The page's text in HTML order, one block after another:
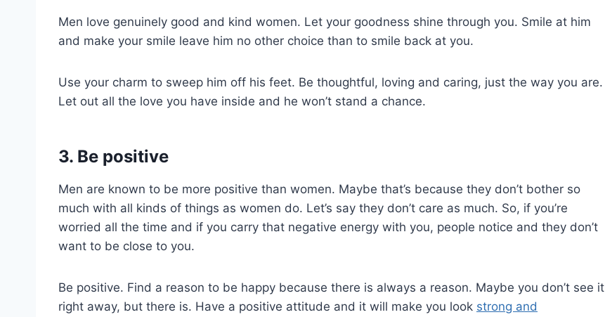
Men love genuinely good and kind women. Let your goodness shine through you. Smile at him
and make your smile leave him no other choice than to smile back at you.
Use your charm to sweep him off his feet. Be thoughtful, loving and caring, just the way you are.
Let out all the love you have inside and he won’t stand a chance.
3. Be positive
Men are known to be more positive than women. Maybe that’s because they don’t bother so
much with all kinds of things as women do. Let’s say they don’t care as much. So, if you’re
worried all the time and if you carry that negative energy with you, people notice and they don’t
want to be close to you.
Be positive. Find a reason to be happy because there is always a reason. Maybe you don’t see it
right away, but there is. Have a positive attitude and it will make you look strong and